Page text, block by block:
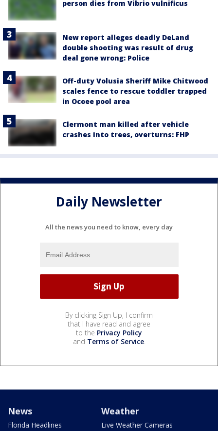
person dies from Vibrio vulnificus
New report alleges deadly DeLand
double shooting was result of drug
deal gone wrong: Police
Off-duty Volusia Sheriff Mike Chitwood
scales fence to rescue toddler trapped
in Ocoee pool area
Clermont man killed after vehicle
crashes into trees, overturns: FHP
Daily Newsletter
All the news you need to know, every day
By clicking Sign Up, I confirm
that I have read and agree
to the Privacy Policy
and Terms of Service.
News
Florida Headlines
Weather
Live Weather Cameras